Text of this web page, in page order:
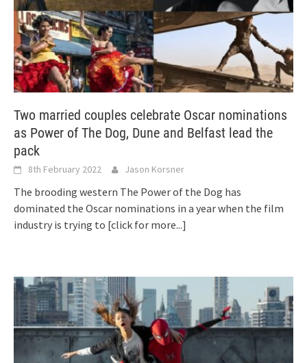
Two married couples celebrate Oscar nominations
as Power of The Dog, Dune and Belfast lead the
pack
8th February 2022 Jason Korsner
The brooding western The Power of the Dog has
dominated the Oscar nominations in a year when the film
industry is trying to [click for more...]